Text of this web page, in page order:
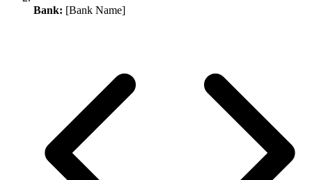
Bank: [Bank Name]